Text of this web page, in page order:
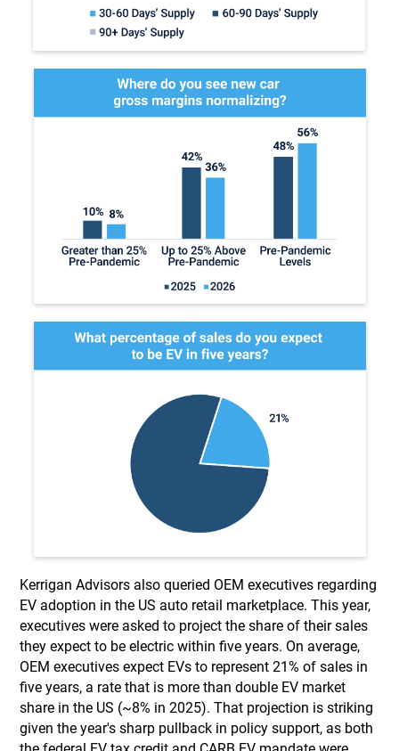
Kerrigan Advisors also queried OEM executives regarding
EV adoption in the US auto retail marketplace. This year,
executives were asked to project the share of their sales
they expect to be electric within five years. On average,
OEM executives expect EVs to represent 21% of sales in
five years, a rate that is more than double EV market
share in the US (~8% in 2025). That projection is striking
given the year's sharp pullback in policy support, as both